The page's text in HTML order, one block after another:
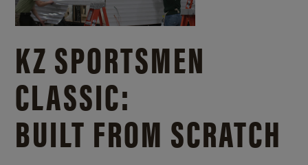
KZ SPORTSMEN
CLASSIC:
BUILT FROM SCRATCH